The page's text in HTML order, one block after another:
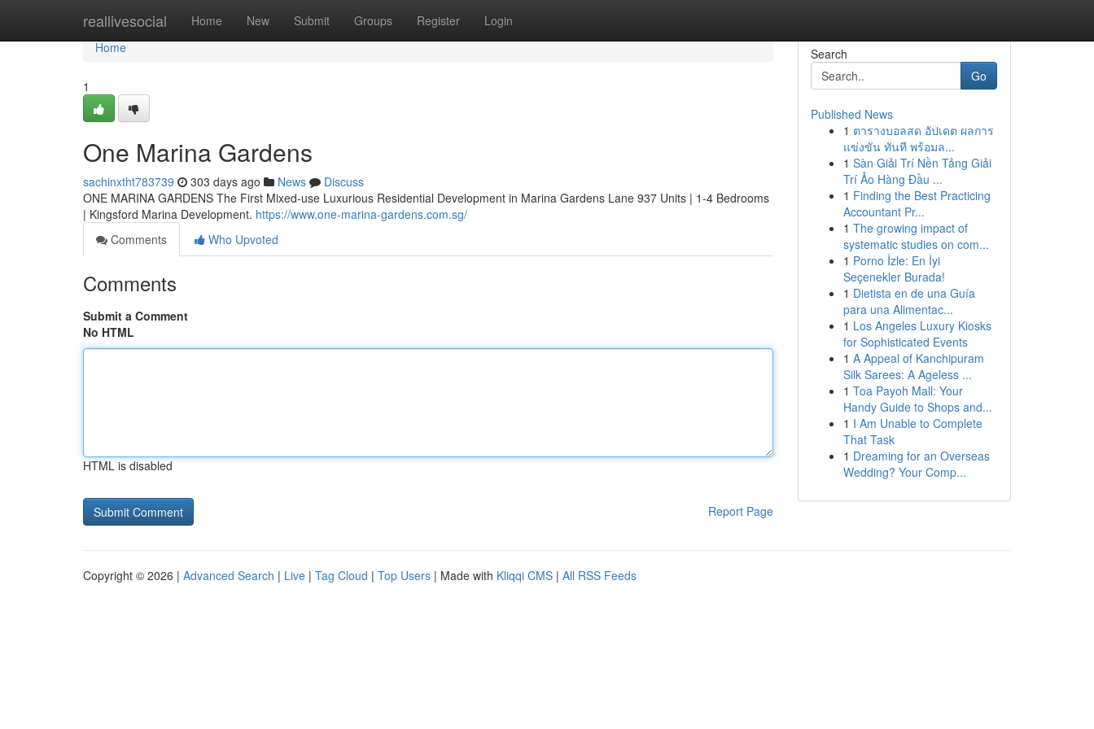
reallivesocial Home New Submit Groups Register Login
Home
Home
1
One Marina Gardens
sachinxtht783739 303 days ago News
Discuss
ONE MARINA GARDENS The First Mixed-use Luxurious Residential Development in Marina Gardens Lane 937 Units | 1-4 Bedrooms
| Kingsford Marina Development. https://www.one-marina-gardens.com.sg/
Comments
Who Upvoted
Comments
Submit a Comment
No HTML
HTML is disabled
Report Page
Search
Go
Published News
1 ตารางบอลสด อัปเดต ผลการ
แข่งขัน ทันที พร้อมล...
1 Sàn Giải Trí Nền Tảng Giải
Trí Ảo Hàng Đầu ...
1 Finding the Best Practicing
Accountant Pr...
1 The growing impact of
systematic studies on com...
1 Porno İzle: En İyi
Seçenekler Burada!
1 Dietista en de una Guía
para una Alimentac...
1 Los Angeles Luxury Kiosks
for Sophisticated Events
1 A Appeal of Kanchipuram
Silk Sarees: A Ageless ...
1 Toa Payoh Mall: Your
Handy Guide to Shops and...
1 I Am Unable to Complete
That Task
1 Dreaming for an Overseas
Wedding? Your Comp...
Copyright © 2026 | Advanced Search | Live | Tag Cloud | Top Users | Made with Kliqqi CMS | All RSS Feeds